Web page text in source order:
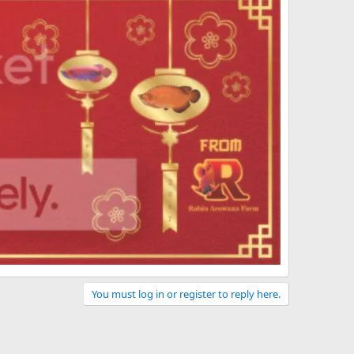
You must log in or register to reply here.